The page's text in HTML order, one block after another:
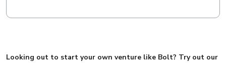
Looking out to start your own venture like Bolt? Try out our